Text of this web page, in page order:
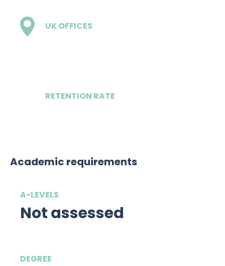
UK OFFICES
RETENTION RATE
Academic requirements
A-LEVELS
Not assessed
DEGREE